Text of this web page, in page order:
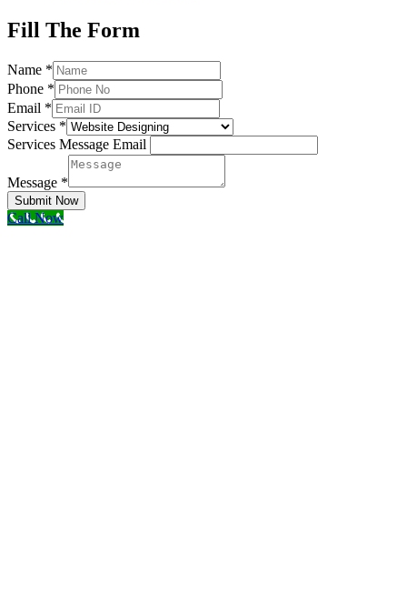
Fill The Form
Name *
Phone *
Email *
Services *
Services Message Email
Message *
Submit Now
Call Now